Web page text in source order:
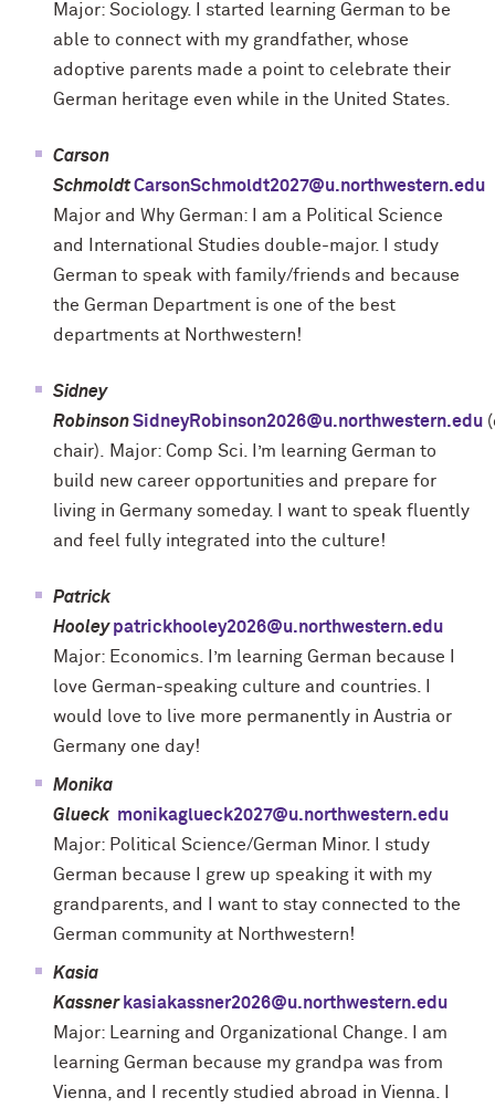
Major: Sociology. I started learning German to be
able to connect with my grandfather, whose
adoptive parents made a point to celebrate their
German heritage even while in the United States.
Carson
SchmoldtCarsonSchmoldt2027@u.northwestern.edu
Major and Why German: I am a Political Science
and International Studies double-major. I study
German to speak with family/friends and because
the German Department is one of the best
departments at Northwestern!
Sidney
RobinsonSidneyRobinson2026@u.northwestern.edu
chair).
Major: Comp Sci. I’m learning German to
build new career opportunities and prepare for
living in Germany someday. I want to speak fluently
and feel fully integrated into the culture!
Patrick
Hooleypatrickhooley2026@u.northwestern.edu
Major: Economics. I’m learning German because I
love German-speaking culture and countries. I
would love to live more permanently in Austria or
Germany one day!
Monika
Glueck monikaglueck2027@u.northwestern.edu
Major: Political Science/German Minor. I study
German because I grew up speaking it with my
grandparents, and I want to stay connected to the
German community at Northwestern!
Kasia
Kassner kasiakassner2026@u.northwestern.edu
Major: Learning and Organizational Change. I am
learning German because my grandpa was from
Vienna, and I recently studied abroad in Vienna. I